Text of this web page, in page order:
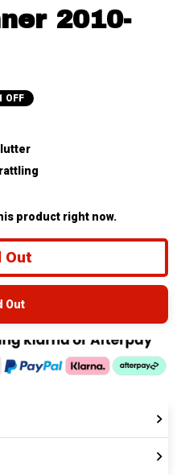
2010-
OFF
product right now.
Out
Out